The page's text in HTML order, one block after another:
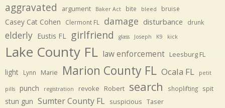
aggravated argument Baker Act bite bleed bruise
Casey Cat Cohen Clermont FL damage disturbance drunk
elderly Eustis FL girlfriend glass Joseph K9 kick
Lake County FL law enforcement Leesburg FL
light Lynn Marie Marion County FL Ocala FL petit
pills punch registration revoke Robert search shoplifting spit
stun gun Sumter County FL suspicious Taser